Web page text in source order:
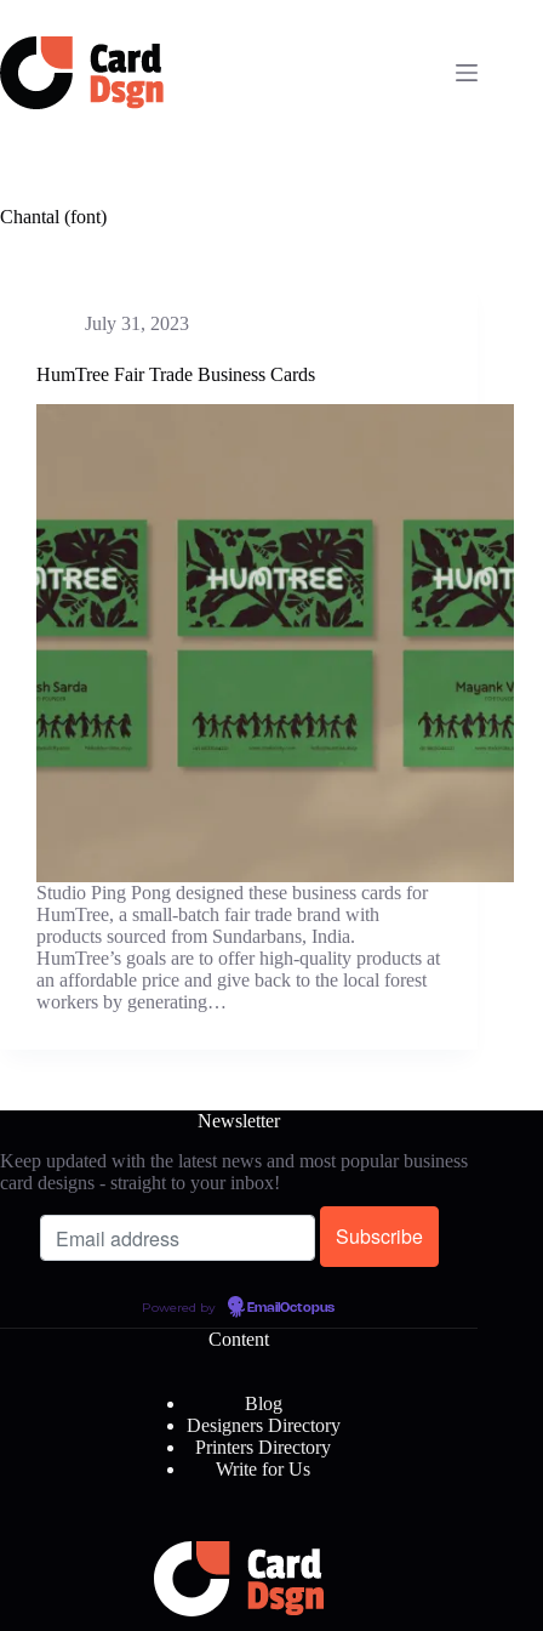
content
Chantal (font)
July 31, 2023
HumTree Fair Trade Business Cards
Studio Ping Pong designed these business cards for
HumTree, a small-batch fair trade brand with
products sourced from Sundarbans, India.
HumTree’s goals are to offer high-quality products at
an affordable price and give back to the local forest
workers by generating…
Newsletter
Keep updated with the latest news and most popular business
card designs - straight to your inbox!
Powered by EmailOctopus
Content
Blog
Designers Directory
Printers Directory
Write for Us